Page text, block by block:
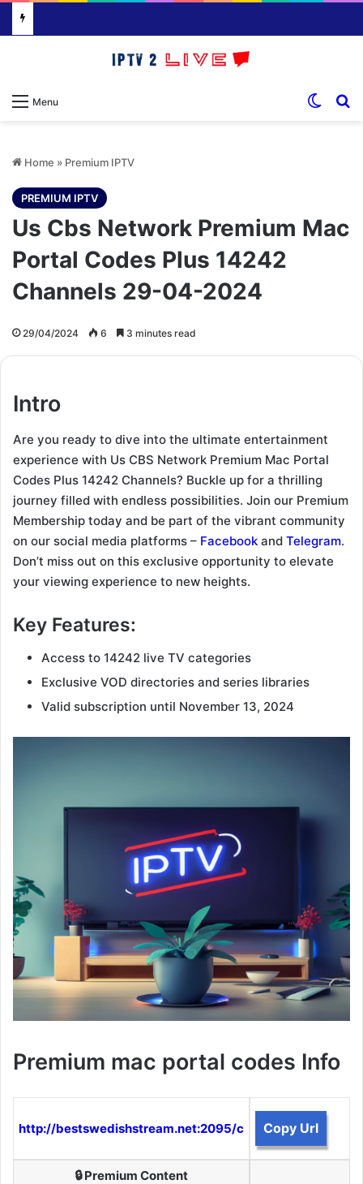
Menu
Home » Premium IPTV
PREMIUM IPTV
Us Cbs Network Premium Mac
Portal Codes Plus 14242
Channels 29-04-2024
29/04/2024 6 3 minutes read
Intro
Are you ready to dive into the ultimate entertainment
experience with Us CBS Network Premium Mac Portal
Codes Plus 14242 Channels? Buckle up for a thrilling
journey filled with endless possibilities. Join our Premium
Membership today and be part of the vibrant community
on our social media platforms – Facebook and Telegram.
Don’t miss out on this exclusive opportunity to elevate
your viewing experience to new heights.
Key Features:
Access to 14242 live TV categories
Exclusive VOD directories and series libraries
Valid subscription until November 13, 2024
Premium mac portal codes Info
http://bestswedishstream.net:2095/c Copy Url
🔒 Premium Content